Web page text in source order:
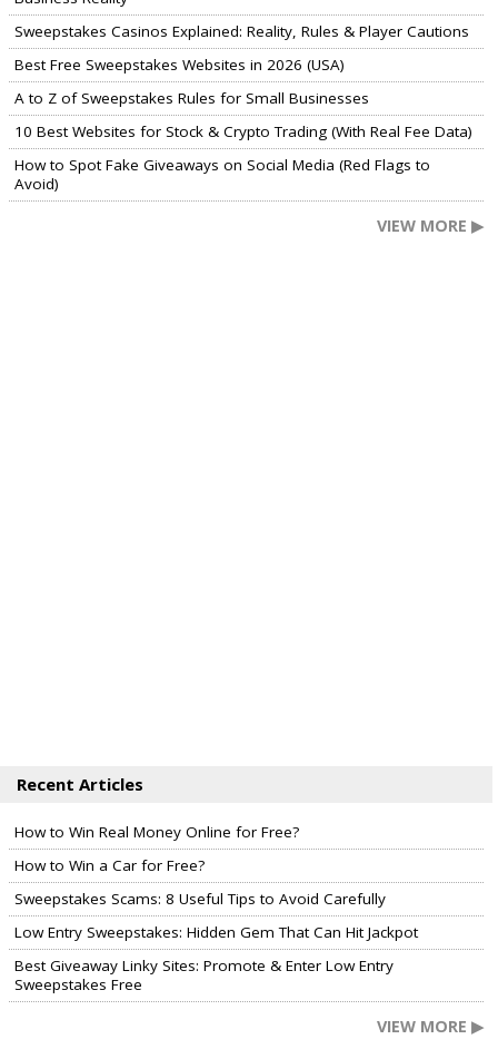
Sweepstakes Casinos Explained: Reality, Rules & Player Cautions
Best Free Sweepstakes Websites in 2026 (USA)
A to Z of Sweepstakes Rules for Small Businesses
10 Best Websites for Stock & Crypto Trading (With Real Fee Data)
How to Spot Fake Giveaways on Social Media (Red Flags to
Avoid)
VIEW MORE ▶
Recent Articles
How to Win Real Money Online for Free?
How to Win a Car for Free?
Sweepstakes Scams: 8 Useful Tips to Avoid Carefully
Low Entry Sweepstakes: Hidden Gem That Can Hit Jackpot
Best Giveaway Linky Sites: Promote & Enter Low Entry
Sweepstakes Free
VIEW MORE ▶